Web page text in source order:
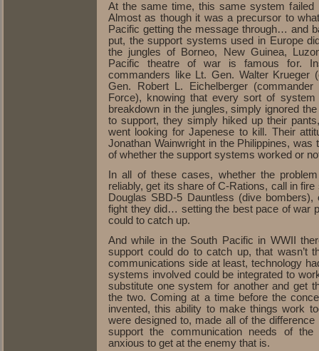
At the same time, this same system
Almost as though it was a precursor to
Pacific getting the message through… and
put, the support systems used in Europe
the jungles of Borneo, New Guinea,
Pacific theatre of war is famous for.
commanders like Lt. Gen. Walter Krueger
Gen. Robert L. Eichelberger
Force), knowing that every sort of
breakdown in the jungles, simply ignored
to support, they simply hiked up their
went looking for Japenese to kill. Their
Jonathan Wainwright in the Philippines,
of whether the support systems worked or
In all of these cases, whether the
reliably, get its share of C-Rations, call in
Douglas SBD-5 Dauntless (dive
fight they did… setting the best pace of war
could to catch up.
And while in the South Pacific in WWII
support could do to catch up, that wasn’t
communications side at least, technology
systems involved could be integrated to
substitute one system for another and get
the two. Coming at a time before the
invented, this ability to make things work
were designed to, made all of the
support the communication needs of
anxious to get at the enemy that is.